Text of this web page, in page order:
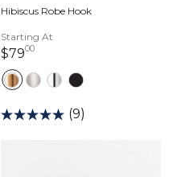
Hibiscus Robe Hook
Starting At
$790079 dollars 00 cents
(9)